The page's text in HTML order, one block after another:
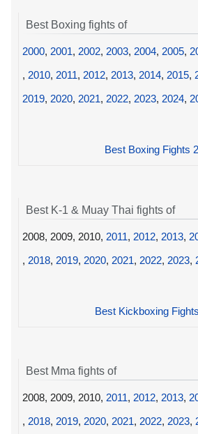
Best Boxing fights of
2000, 2001, 2002, 2003, 2004, 2005,
, 2010, 2011, 2012, 2013, 2014, 2015,
2019, 2020, 2021, 2022, 2023, 2024,
Best Boxing Fights
Best K-1 & Muay Thai fights of
2008, 2009, 2010, 2011, 2012, 2013,
, 2018, 2019, 2020, 2021, 2022, 2023,
Best Kickboxing
Best Mma fights of
2008, 2009, 2010, 2011, 2012, 2013,
, 2018, 2019, 2020, 2021, 2022, 2023,